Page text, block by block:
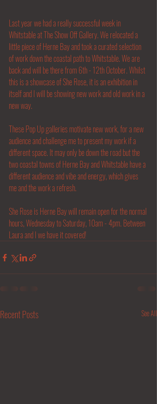
Last year we had a really successful week in
Whitstable at The Show Off Gallery. We relocated a
little piece of Herne Bay and took a curated selection
of work down the coastal path to Whitstable. We are
back and will be there from 6th - 12th October. Whilst
this is a showcase of She Rose, it is an exhibition in
itself and I will be showing new work and old work in a
new way.
These Pop Up galleries motivate new work, for a new
audience and challenge me to present my work if a
different space. It may only be down the road but the
two coastal towns of Herne Bay and Whitstable have a
different audience and vibe and energy, which gives
me and the work a refresh.
She Rose is Herne Bay will remain open for the normal
hours, Wednesday to Saturday, 10am - 4pm. Between
Laura and I we have it covered!
Recent Posts See All